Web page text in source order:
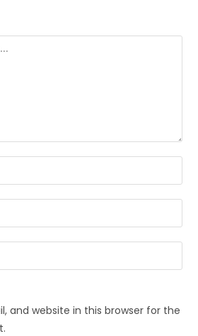
and website in this browser for the